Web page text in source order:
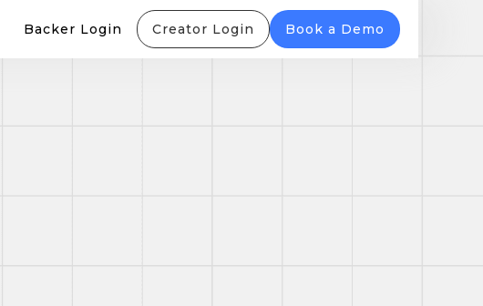
Backer Login Creator Login Book a Demo